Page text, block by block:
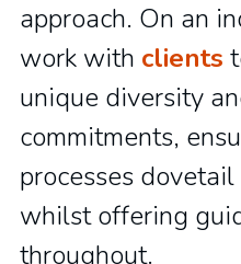
approach. On an
work with clients
unique diversity
commitments,
processes
whilst offering
throughout.